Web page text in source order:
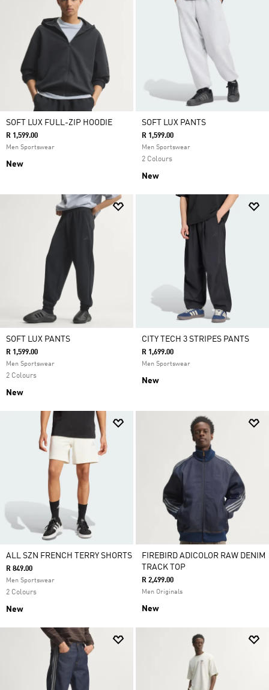
SOFT LUX FULL-ZIP HOODIE
R 1,599.00
Men Sportswear
New
SOFT LUX PANTS
R 1,599.00
Men Sportswear
2 Colours
New
SOFT LUX PANTS
R 1,599.00
Men Sportswear
2 Colours
New
CITY TECH 3 STRIPES PANTS
R 1,699.00
Men Sportswear
New
ALL SZN FRENCH TERRY SHORTS
R 849.00
Men Sportswear
2 Colours
New
FIREBIRD ADICOLOR RAW DENIM
TRACK TOP
R 2,499.00
Men Originals
New